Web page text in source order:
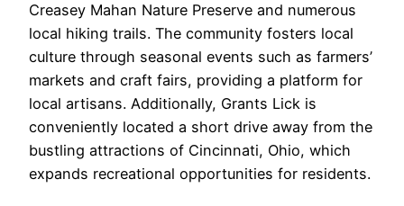
Creasey Mahan Nature Preserve and numerous
local hiking trails. The community fosters local
culture through seasonal events such as farmers’
markets and craft fairs, providing a platform for
local artisans. Additionally, Grants Lick is
conveniently located a short drive away from the
bustling attractions of Cincinnati, Ohio, which
expands recreational opportunities for residents.